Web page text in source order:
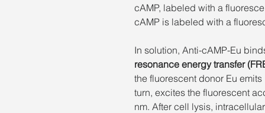
cAMP, labeled with a
cAMP is labeled with a
In solution, Anti-cAMP-Eu
resonance energy transfer
the fluorescent donor Eu
turn, excites the fluorescent
nm. After cell lysis,